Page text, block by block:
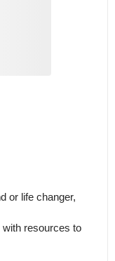
or life changer,
with resources to